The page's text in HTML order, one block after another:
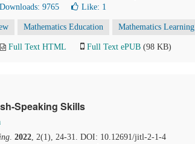
Downloads: 9765 Like: 1
Mathematics Education Mathematics Learning
Full Text HTML Full Text ePUB (98 KB)
Speaking Skills
. 2022, 2(1), 24-31. DOI: 10.12691/jitl-2-1-4